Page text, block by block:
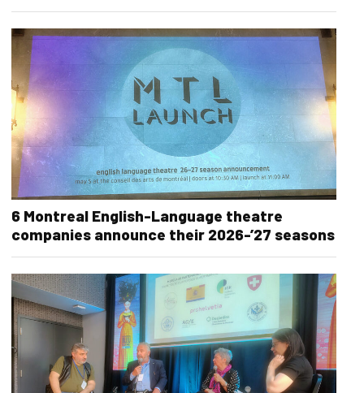
6 Montreal English-Language theatre
companies announce their 2026-’27 seasons